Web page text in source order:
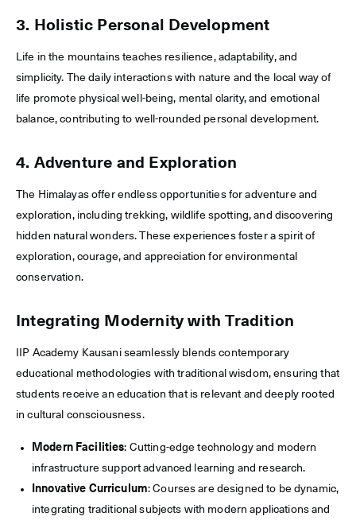
3. Holistic Personal Development
Life in the mountains teaches resilience, adaptability, and
simplicity. The daily interactions with nature and the local way of
life promote physical well-being, mental clarity, and emotional
balance, contributing to well-rounded personal development.
4. Adventure and Exploration
The Himalayas offer endless opportunities for adventure and
exploration, including trekking, wildlife spotting, and discovering
hidden natural wonders. These experiences foster a spirit of
exploration, courage, and appreciation for environmental
conservation.
Integrating Modernity with Tradition
IIP Academy Kausani seamlessly blends contemporary
educational methodologies with traditional wisdom, ensuring that
students receive an education that is relevant and deeply rooted
in cultural consciousness.
Modern Facilities: Cutting-edge technology and modern
infrastructure support advanced learning and research.
Innovative Curriculum: Courses are designed to be dynamic,
integrating traditional subjects with modern applications and